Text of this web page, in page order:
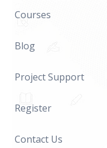
Courses
Blog
Project Support
Register
Contact Us